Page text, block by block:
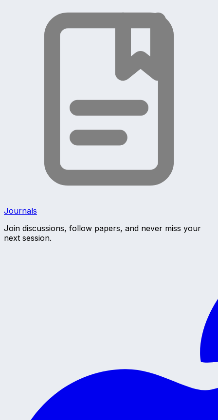
Journals
Join discussions, follow papers, and never miss your
next session.